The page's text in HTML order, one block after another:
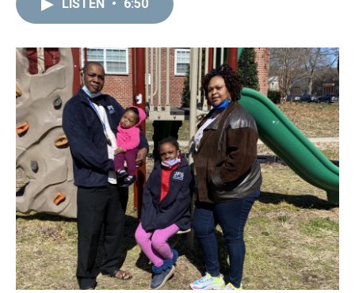
o
k
r
I
n
LISTEN • 6:50